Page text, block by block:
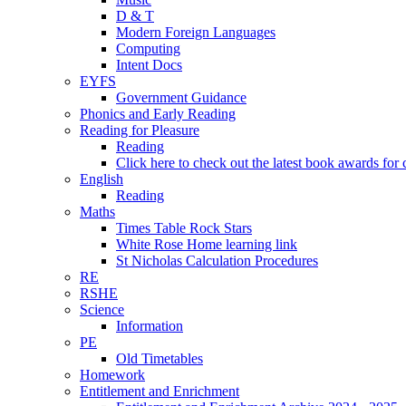
D & T
Modern Foreign Languages
Computing
Intent Docs
EYFS
Government Guidance
Phonics and Early Reading
Reading for Pleasure
Reading
Click here to check out the latest book awards for
English
Reading
Maths
Times Table Rock Stars
White Rose Home learning link
St Nicholas Calculation Procedures
RE
RSHE
Science
Information
PE
Old Timetables
Homework
Entitlement and Enrichment